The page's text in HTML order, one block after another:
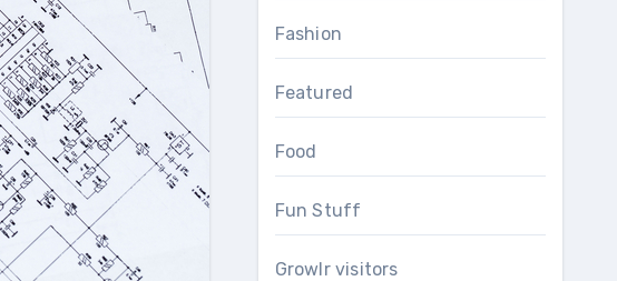
Fashion
Featured
Food
Fun Stuff
Growlr visitors